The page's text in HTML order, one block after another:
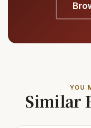
YOU
Similar